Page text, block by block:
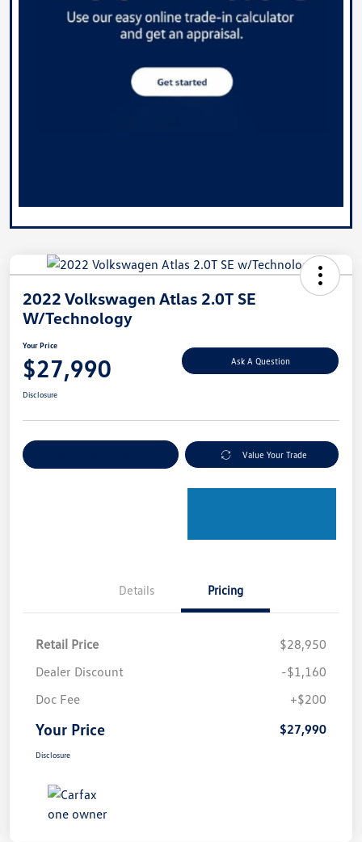
2022 Volkswagen Atlas 2.0T SE
W/Technology
Your Price
$27,990 Ask A Question
Disclosure
Value Your Trade
Details Pricing
Retail Price
$28,950
Dealer Discount
-$1,160
Doc Fee
+$200
Your Price $27,990
Disclosure